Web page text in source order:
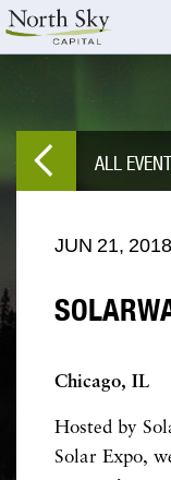
ALL
JUN 21, 2018
Chicago, IL
Hosted by
Solar Expo,